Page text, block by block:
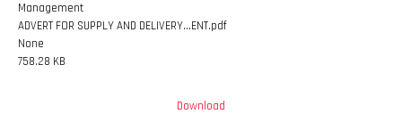
Management
ADVERT FOR SUPPLY AND DELIVERY...ENT.pdf
None
758.28 KB
Download